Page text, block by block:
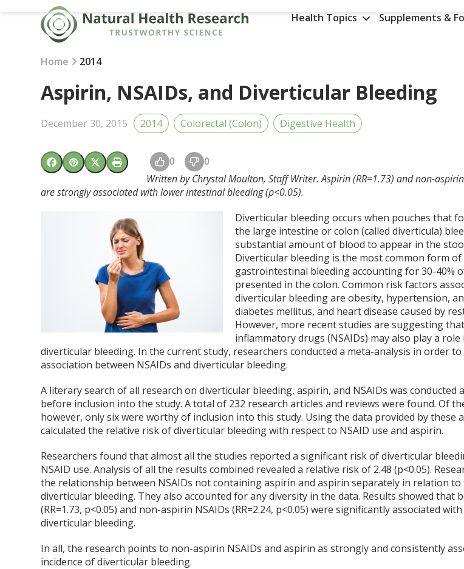
Health Topics Supplements &
Home 2014
Aspirin, NSAIDs, and Diverticular Bleeding
December 30, 2015 2014 Colorectal (Colon) Digestive Health
0 0
Written by Chrystal Moulton, Staff Writer. Aspirin (RR=1.73) and non-aspirin
are strongly associated with lower intestinal bleeding (p<0.05).
Diverticular bleeding occurs when pouches that
the large intestine or colon (called diverticula)
substantial amount of blood to appear in the
Diverticular bleeding is the most common form
gastrointestinal bleeding accounting for 30-40%
presented in the colon. Common risk factors
diverticular bleeding are obesity, hypertension,
diabetes mellitus, and heart disease caused by
However, more recent studies are suggesting
inflammatory drugs (NSAIDs) may also play a
diverticular bleeding. In the current study, researchers conducted a meta-analysis in order
association between NSAIDs and diverticular bleeding.
A literary search of all research on diverticular bleeding, aspirin, and NSAIDs was conducted
before inclusion into the study. A total of 232 research articles and reviews were found. Of
however, only six were worthy of inclusion into this study. Using the data provided by these
calculated the relative risk of diverticular bleeding with respect to NSAID use and aspirin.
Researchers found that almost all the studies reported a significant risk of diverticular
NSAID use. Analysis of all the results combined revealed a relative risk of 2.48 (p<0.05).
the relationship between NSAIDs not containing aspirin and aspirin separately in relation
diverticular bleeding. They also accounted for any diversity in the data. Results showed that
(RR=1.73, p<0.05) and non-aspirin NSAIDs (RR=2.24, p<0.05) were significantly associated
diverticular bleeding.
In all, the research points to non-aspirin NSAIDs and aspirin as strongly and consistently
incidence of diverticular bleeding.